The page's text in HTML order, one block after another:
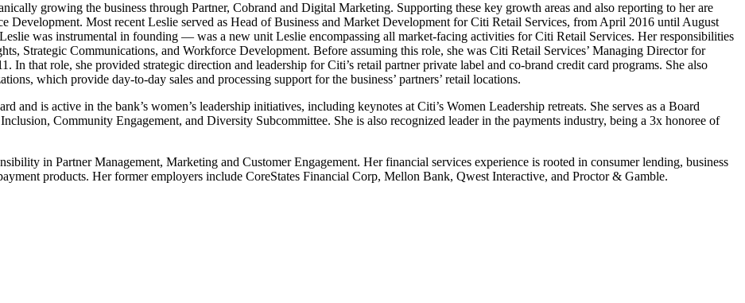
growing the business through Partner, Cobrand and Digital Marketing. Supporting these key growth areas and also reporting to her are
Development. Most recent Leslie served as Head of Business and Market Development for Citi Retail Services, from April 2016 until August
was instrumental in founding — was a new unit Leslie encompassing all market-facing activities for Citi Retail Services. Her responsibilities
Strategic Communications, and Workforce Development. Before assuming this role, she was Citi Retail Services’ Managing Director for
In that role, she provided strategic direction and leadership for Citi’s retail partner private label and co-brand credit card programs. She also
which provide day-to-day sales and processing support for the business’ partners’ retail locations.
and is active in the bank’s women’s leadership initiatives, including keynotes at Citi’s Women Leadership retreats. She serves as a Board
Community Engagement, and Diversity Subcommittee. She is also recognized leader in the payments industry, being a 3x honoree of
in Partner Management, Marketing and Customer Engagement. Her financial services experience is rooted in consumer lending, business
products. Her former employers include CoreStates Financial Corp, Mellon Bank, Qwest Interactive, and Proctor & Gamble.